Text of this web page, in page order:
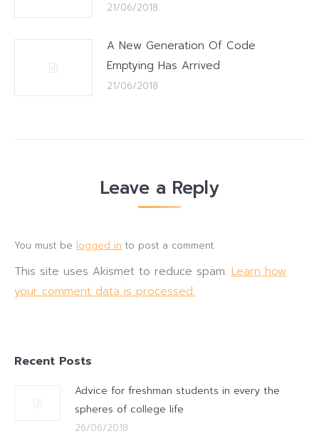
21/06/2018
A New Generation Of Code
Emptying Has Arrived
21/06/2018
Leave a Reply
You must be logged in to post a comment.
This site uses Akismet to reduce spam. Learn how
your comment data is processed.
Recent Posts
Advice for freshman students in every the
spheres of college life
26/06/2018